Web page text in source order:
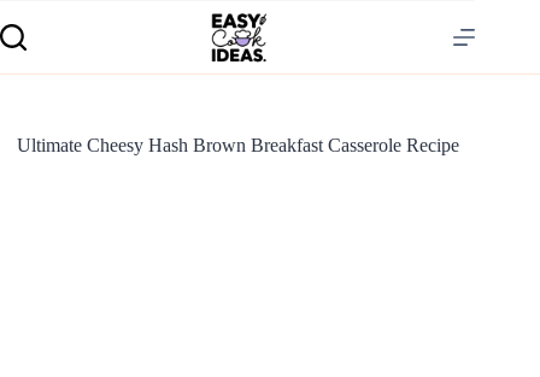
Ultimate Cheesy Hash Brown Breakfast Casserole Recipe